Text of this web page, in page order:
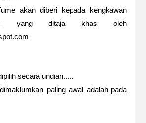
akan diberi kepada kengkawan
yang ditaja khas oleh
secara undian.....
paling awal adalah pada